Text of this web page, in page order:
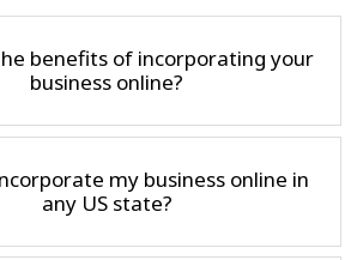
benefits of incorporating your
business online?
my business online in
any US state?